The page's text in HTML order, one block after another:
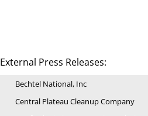
External Press Releases:
Bechtel National, Inc
Central Plateau Cleanup Company